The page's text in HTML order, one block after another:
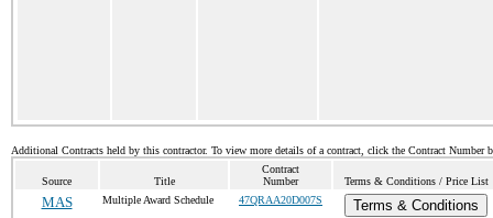
Additional Contracts held by this contractor. To view more details of a contract, click the Contract Number
Source Title
Contract
Number
Terms & Conditions / Price List
MAS Multiple Award Schedule 47QRAA20D007S
Terms & Conditions